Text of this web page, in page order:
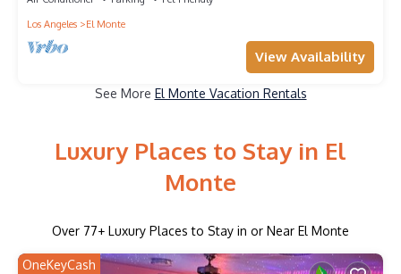
Los Angeles
El Monte
View Availability
See More El Monte Vacation Rentals
Luxury Places to Stay in El
Monte
Over 77+ Luxury Places to Stay in or Near El Monte
OneKeyCash